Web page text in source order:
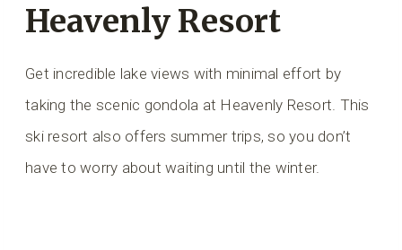
Heavenly Resort
Get incredible lake views with minimal effort by
taking the scenic gondola at Heavenly Resort. This
ski resort also offers summer trips, so you don’t
have to worry about waiting until the winter.